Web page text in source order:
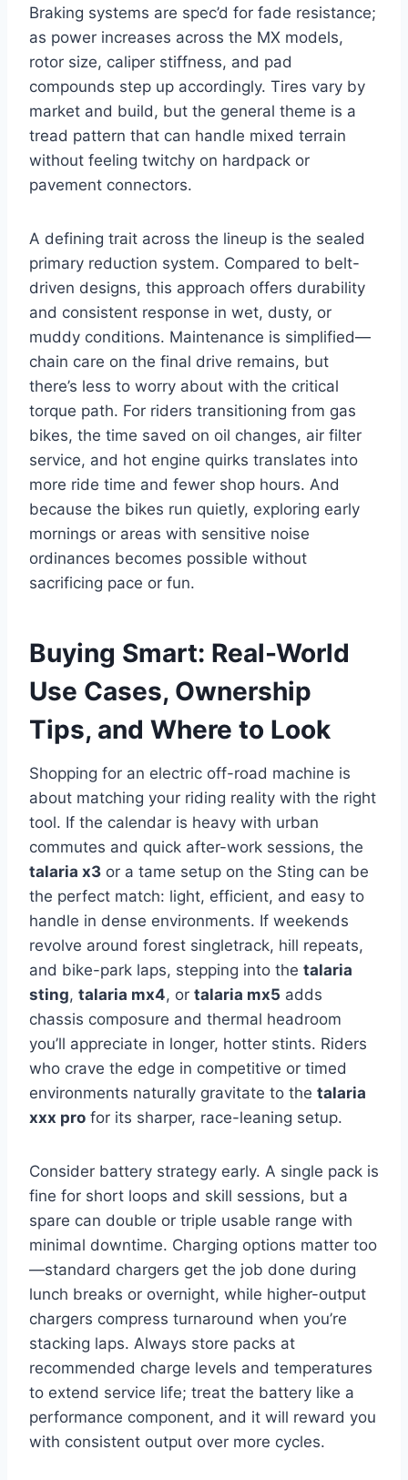
Braking systems are spec’d for fade resistance;
as power increases across the MX models,
rotor size, caliper stiffness, and pad
compounds step up accordingly. Tires vary by
market and build, but the general theme is a
tread pattern that can handle mixed terrain
without feeling twitchy on hardpack or
pavement connectors.
A defining trait across the lineup is the sealed
primary reduction system. Compared to belt-
driven designs, this approach offers durability
and consistent response in wet, dusty, or
muddy conditions. Maintenance is simplified—
chain care on the final drive remains, but
there’s less to worry about with the critical
torque path. For riders transitioning from gas
bikes, the time saved on oil changes, air filter
service, and hot engine quirks translates into
more ride time and fewer shop hours. And
because the bikes run quietly, exploring early
mornings or areas with sensitive noise
ordinances becomes possible without
sacrificing pace or fun.
Buying Smart: Real-World
Use Cases, Ownership
Tips, and Where to Look
Shopping for an electric off-road machine is
about matching your riding reality with the right
tool. If the calendar is heavy with urban
commutes and quick after-work sessions, the
talaria x3 or a tame setup on the Sting can be
the perfect match: light, efficient, and easy to
handle in dense environments. If weekends
revolve around forest singletrack, hill repeats,
and bike-park laps, stepping into the talaria
sting, talaria mx4, or talaria mx5 adds
chassis composure and thermal headroom
you’ll appreciate in longer, hotter stints. Riders
who crave the edge in competitive or timed
environments naturally gravitate to the talaria
xxx pro for its sharper, race-leaning setup.
Consider battery strategy early. A single pack is
fine for short loops and skill sessions, but a
spare can double or triple usable range with
minimal downtime. Charging options matter too
—standard chargers get the job done during
lunch breaks or overnight, while higher-output
chargers compress turnaround when you’re
stacking laps. Always store packs at
recommended charge levels and temperatures
to extend service life; treat the battery like a
performance component, and it will reward you
with consistent output over more cycles.